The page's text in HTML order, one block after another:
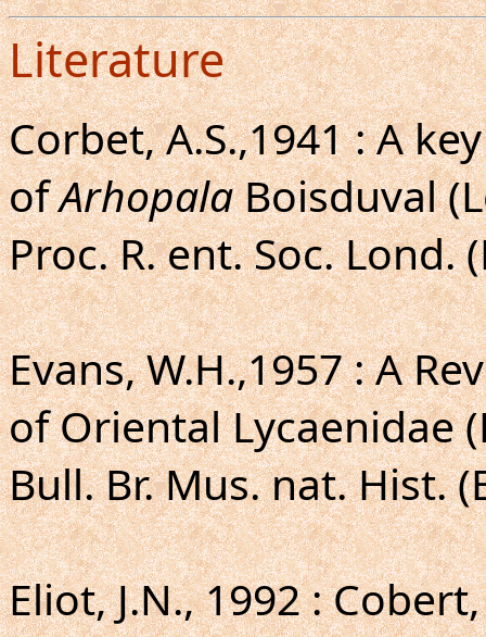
Literature
Corbet, A.S.,1941 : A
ofArhopalaBoisduval
Proc. R. ent. Soc. Lond.
Evans, W.H.,1957 : A
of Oriental Lycaenidae
Bull. Br. Mus. nat. Hist.
Eliot, J.N., 1992 :